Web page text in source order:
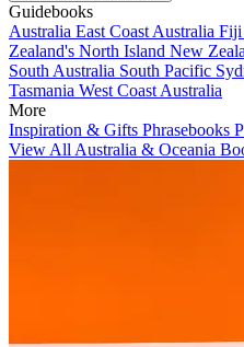
Guidebooks
Australia East Coast Australia Fiji
Zealand's North Island New
South Australia South Pacific
Tasmania West Coast Australia
More
Inspiration & Gifts Phrasebooks
View All Australia & Oceania